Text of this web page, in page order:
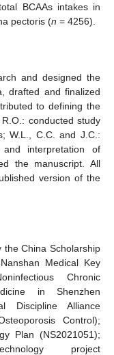
BCAAs intakes in
pectoris (n = 4256).
and designed the
drafted and finalized
to defining the
conducted study
W.L., C.C. and J.C.:
interpretation of
the manuscript. All
version of the
China Scholarship
Medical Key
Chronic
in Shenzhen
Discipline Alliance
Control);
Plan (NS2021051);
project